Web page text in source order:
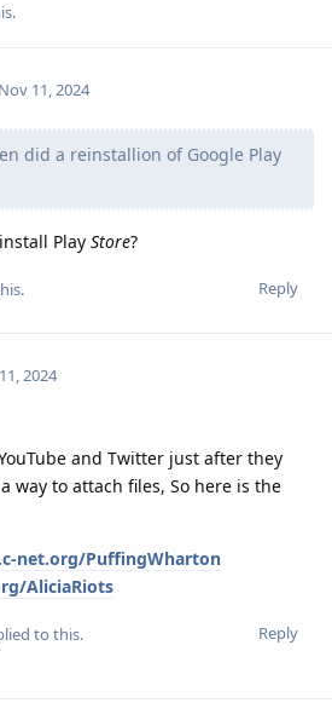
.
Nov 11, 2024
did a reinstallion of Google Play
Play Store?
Reply
2024
and Twitter just after they
way to attach files, So here is the
net.org/PuffingWharton
AliciaRiots
Reply
to this.